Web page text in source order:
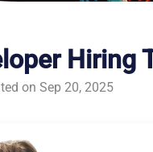
Hiring
on Sep 20, 2025